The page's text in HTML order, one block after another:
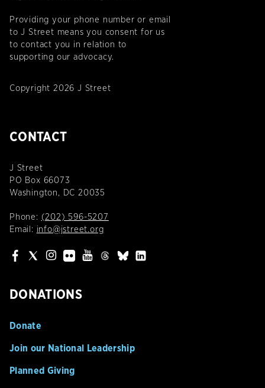
Providing your phone number or email
to J Street means you consent for us
to contact you in relation to
supporting our advocacy.
Copyright 2026 J Street
CONTACT
J Street
PO Box 66073
Washington, DC 20035
Phone: (202) 596-5207
Email: info@jstreet.org
DONATIONS
Donate
Join our National Leadership
Planned Giving